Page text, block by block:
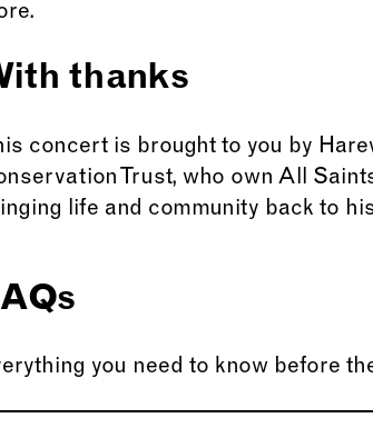
thanks
concert is brought to you by
Trust, who own All
life and community back to
you need to know before